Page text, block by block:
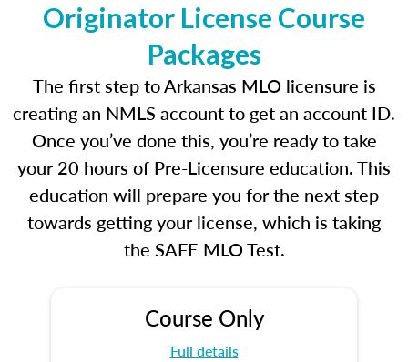
Originator License Course
Packages
The first step to Arkansas MLO licensure is
creating an NMLS account to get an account ID.
Once you’ve done this, you’re ready to take
your 20 hours of Pre-Licensure education. This
education will prepare you for the next step
towards getting your license, which is taking
the SAFE MLO Test.
Course Only
Full details